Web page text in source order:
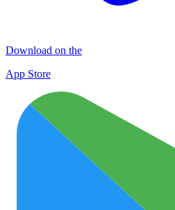
Download on the
App Store